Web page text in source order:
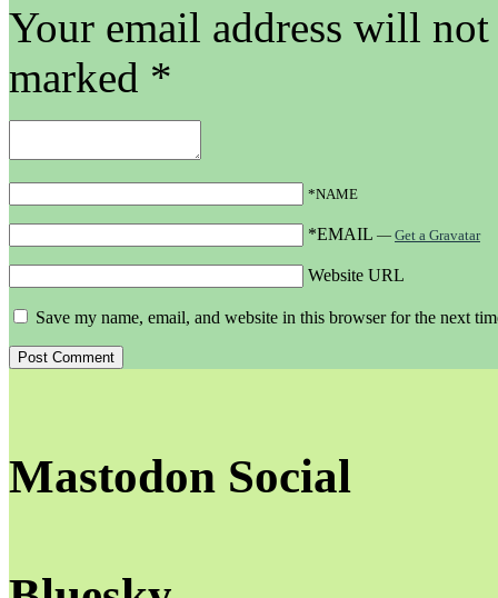
Your email address will
marked *
*NAME
*EMAIL — Get a Gravatar
Website URL
Save my name, email, and website in this browser for the next
Mastodon Social